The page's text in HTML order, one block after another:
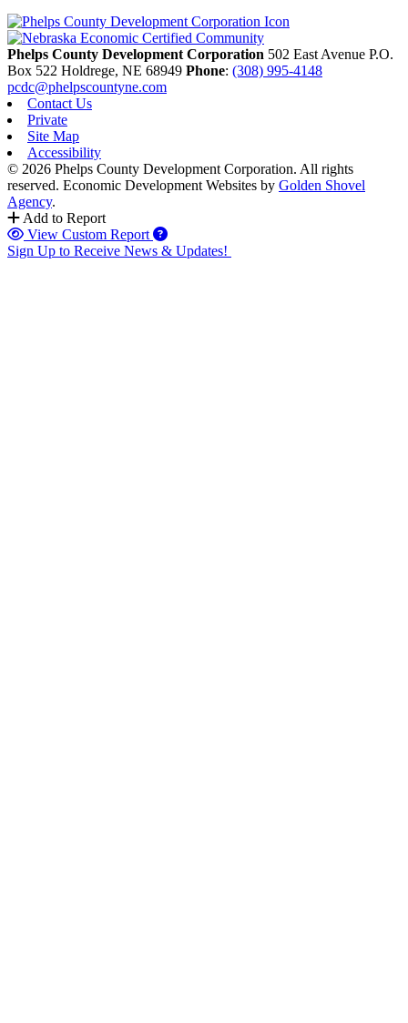
Phelps County Development Corporation 502 East Avenue P.O.
Box 522 Holdrege, NE 68949 Phone: (308) 995-4148
pcdc@phelpscountyne.com
Contact Us
Private
Site Map
Accessibility
© 2026 Phelps County Development Corporation. All rights
reserved. Economic Development Websites by Golden Shovel
Agency.
Add to Report
View Custom Report
Sign Up to Receive News & Updates!